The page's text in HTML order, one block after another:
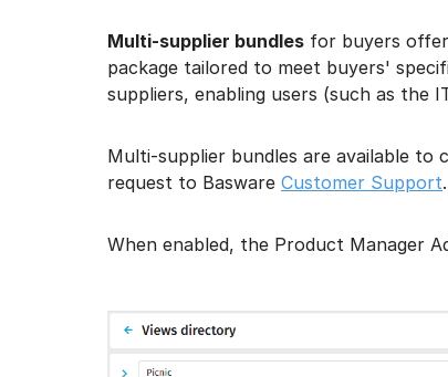
Multi-supplier bundles for buyers
package tailored to meet buyers'
suppliers, enabling users (such as the
Multi-supplier bundles are available to
request to Basware Customer Support.
When enabled, the Product Manager